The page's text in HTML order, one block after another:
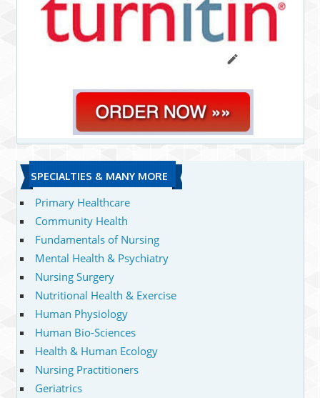
SPECIALTIES & MANY MORE
Primary Healthcare
Community Health
Fundamentals of Nursing
Mental Health & Psychiatry
Nursing Surgery
Nutritional Health & Exercise
Human Physiology
Human Bio-Sciences
Health & Human Ecology
Nursing Practitioners
Geriatrics